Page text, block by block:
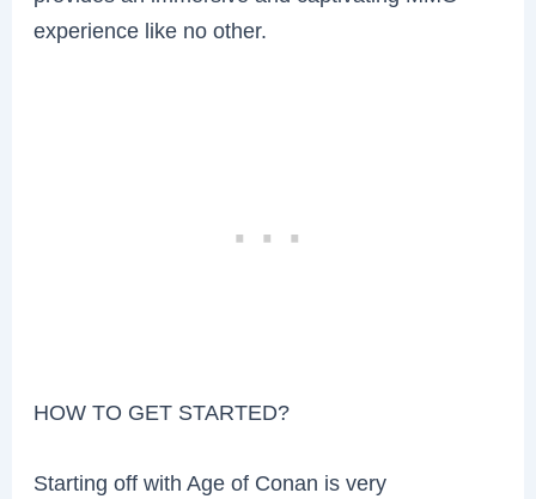
experience like no other.
HOW TO GET STARTED?
Starting off with Age of Conan is very